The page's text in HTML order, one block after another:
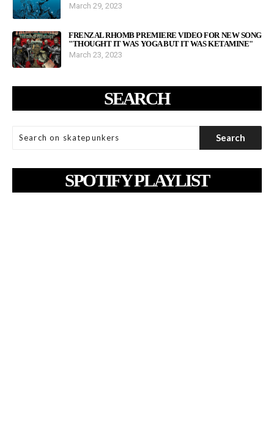
March 29, 2023
FRENZAL RHOMB PREMIERE VIDEO FOR NEW SONG
"THOUGHT IT WAS YOGA BUT IT WAS KETAMINE"
March 23, 2023
SEARCH
SPOTIFY PLAYLIST